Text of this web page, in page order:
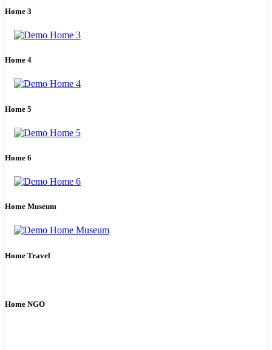
Home 3
Home 4
Home 5
Home 6
Home Museum
Home Travel
Home NGO